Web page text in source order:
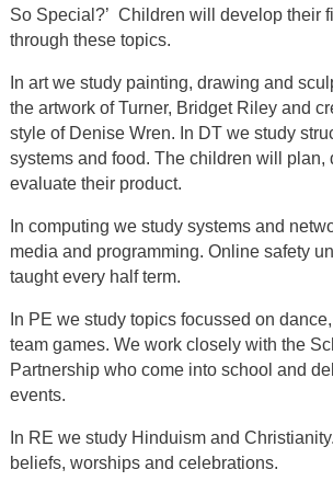
So Special?’ Children will develop their
through these topics.
In art we study painting, drawing and
the artwork of Turner, Bridget Riley and
style of Denise Wren. In DT we study
systems and food. The children will plan,
evaluate their product.
In computing we study systems and
media and programming. Online safety
taught every half term.
In PE we study topics focussed on
team games. We work closely with the
Partnership who come into school and
events.
In RE we study Hinduism and
beliefs, worships and celebrations.